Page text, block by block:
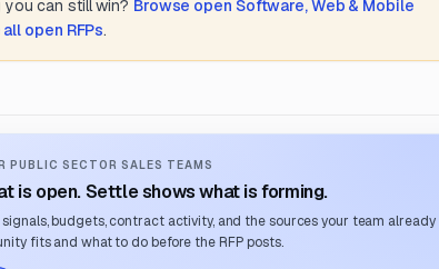
you can still win? Browse open Software, Web & Mobile
open RFPs.
PUBLIC SECTOR SALES TEAMS
is open. Settle shows what is forming.
budgets, contract activity, and the sources your team already
fits and what to do before the RFP posts.